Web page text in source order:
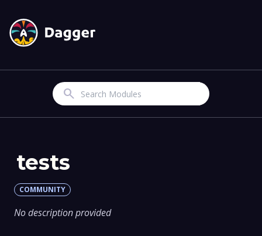
Search
tests
COMMUNITY
No description provided